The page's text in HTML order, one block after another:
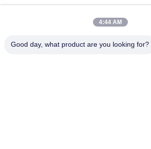
Quick Links
Products
About Us
Factory Tour
4:44 AM
Good day, what product are you looking for?